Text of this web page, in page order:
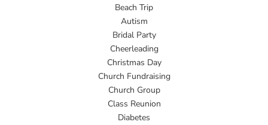
Beach Trip
Autism
Bridal Party
Cheerleading
Christmas Day
Church Fundraising
Church Group
Class Reunion
Diabetes